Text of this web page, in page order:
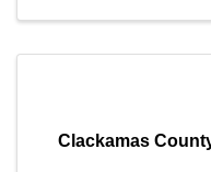
Clackamas